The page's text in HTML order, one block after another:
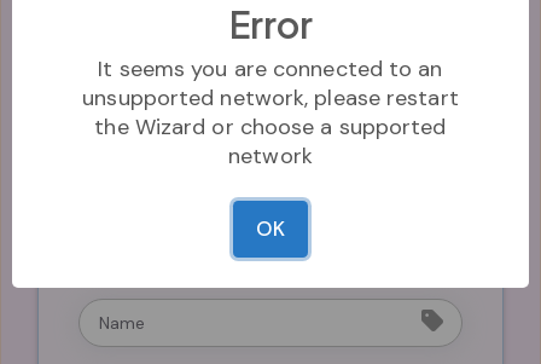
Decimals*
The number of decimals the coin uses
Error
It seems you are connected to an
unsupported network, please restart
the Wizard or choose a supported
network
OK